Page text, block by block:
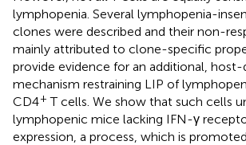
lymphopenia. Several lymphopenia-
clones were described and their non-
mainly attributed to clone-specific
provide evidence for an additional,
mechanism restraining LIP of
CD4+ T cells. We show that such cells
lymphopenic mice lacking IFN-γ
expression, a process, which is